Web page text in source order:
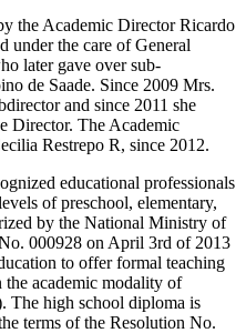
the Academic Director Ricardo
under the care of General
later gave over sub-
de Saade. Since 2009 Mrs.
and since 2011 she
Director. The Academic
Restrepo R, since 2012.
educational professionals
of preschool, elementary,
by the National Ministry of
000928 on April 3rd of 2013
to offer formal teaching
the academic modality of
The high school diploma is
terms of the Resolution No.